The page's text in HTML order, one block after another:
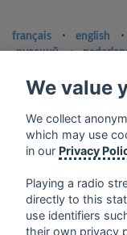
français ⋅ english ⋅
русский
⋅
Contact us: contact@my-
Terms of service
Privacy Policy
We value
We collect
which may use
in our Privacy
Playing a radio
directly to this
use identifiers
their own privacy